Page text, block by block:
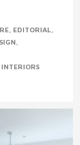
EDITORIAL